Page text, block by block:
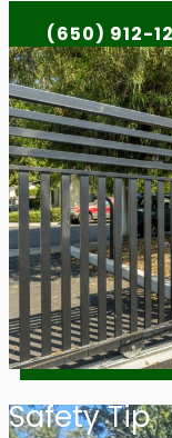
(650) 912-
Safety Tip